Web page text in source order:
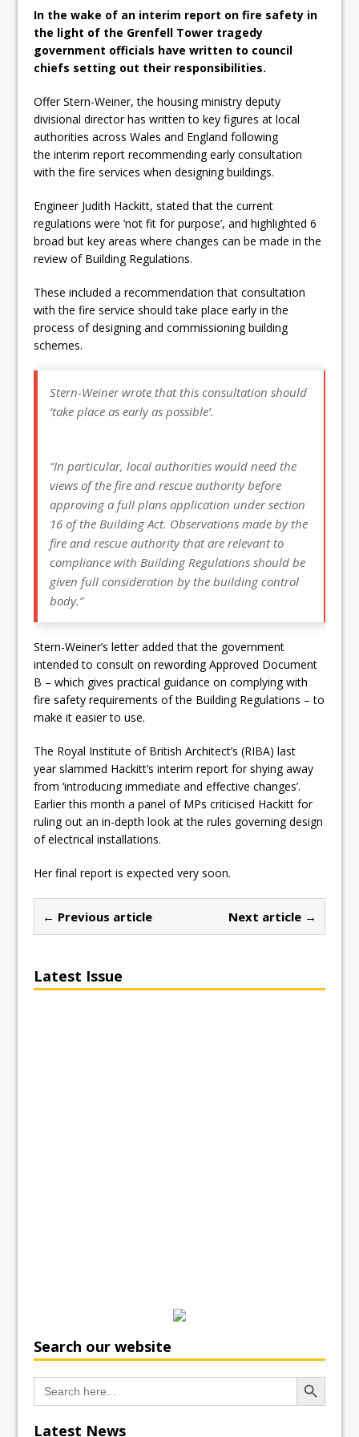
In the wake of an interim report on fire safety in
the light of the Grenfell Tower tragedy
government officials have written to council
chiefs setting out their responsibilities.
Offer Stern-Weiner, the housing ministry deputy
divisional director has written to key figures at local
authorities across Wales and England following
the interim report recommending early consultation
with the fire services when designing buildings.
Engineer Judith Hackitt, stated that the current
regulations were ‘not fit for purpose’, and highlighted 6
broad but key areas where changes can be made in the
review of Building Regulations.
These included a recommendation that consultation
with the fire service should take place early in the
process of designing and commissioning building
schemes.
Stern-Weiner wrote that this consultation should
‘take place as early as possible’.
“In particular, local authorities would need the
views of the fire and rescue authority before
approving a full plans application under section
16 of the Building Act. Observations made by the
fire and rescue authority that are relevant to
compliance with Building Regulations should be
given full consideration by the building control
body.”
Stern-Weiner’s letter added that the government
intended to consult on rewording Approved Document
B – which gives practical guidance on complying with
fire safety requirements of the Building Regulations – to
make it easier to use.
The Royal Institute of British Architect’s (RIBA) last
year slammed Hackitt’s interim report for shying away
from ‘introducing immediate and effective changes’.
Earlier this month a panel of MPs criticised Hackitt for
ruling out an in-depth look at the rules governing design
of electrical installations.
Her final report is expected very soon.
← Previous article Next article →
Latest Issue
Search our website
Search
for:
Search Button
Latest News